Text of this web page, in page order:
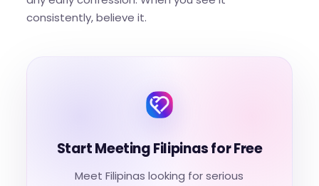
consistently, believe it.
Start Meeting Filipinas for Free
Meet Filipinas looking for serious